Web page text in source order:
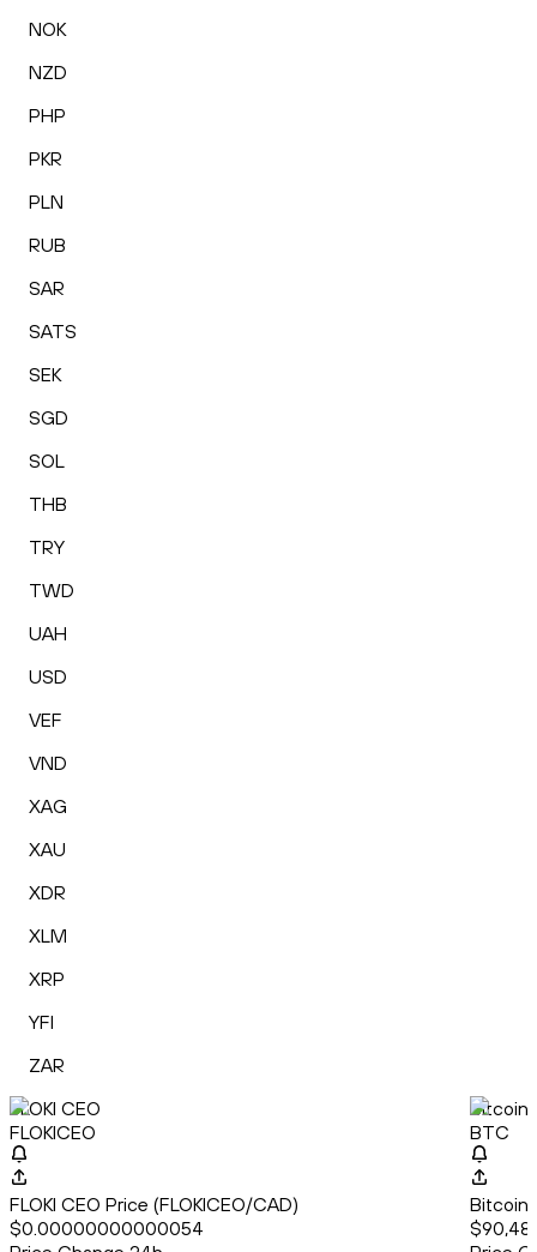
NOK
NZD
PHP
PKR
PLN
RUB
SAR
SATS
SEK
SGD
SOL
THB
TRY
TWD
UAH
USD
VEF
VND
XAG
XAU
XDR
XLM
XRP
YFI
ZAR
FLOKI CEO
FLOKICEO
FLOKI CEO Price (FLOKICEO/CAD)
$0.00000000000054
Bitcoin
BTC
Bitcoin